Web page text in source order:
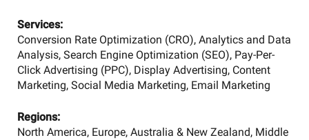
Services:
Conversion Rate Optimization (CRO), Analytics and Data
Analysis, Search Engine Optimization (SEO), Pay-Per-
Click Advertising (PPC), Display Advertising, Content
Marketing, Social Media Marketing, Email Marketing
Regions:
North America, Europe, Australia & New Zealand, Middle